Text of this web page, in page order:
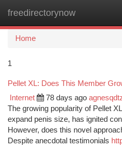
freedirectorynow
Home
1
Pellet XL: Does This Member
Internet 78 days ago
The growing popularity of Pellet
expand penis size, has ignited
However, does this novel
Despite anecdotal testimonials